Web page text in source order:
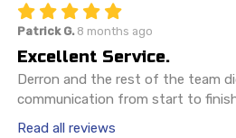
Patrick G. 8 months ago
Excellent Service.
Derron and the rest of the team
communication from start to
Read all reviews